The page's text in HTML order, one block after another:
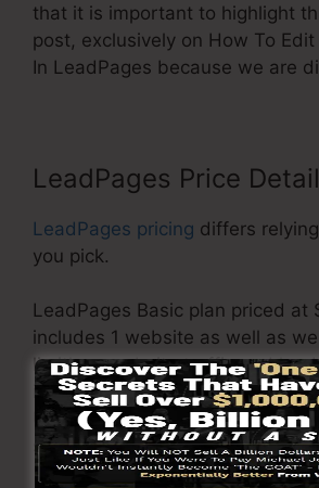
that it is important to highlight
post, exclusively on How To
In LeadPages because we are
LeadPages Price
LeadPages pricing differs
you pick.
LeadPages Basic plan priced at
includes 1 website as well as
limitless website traffic and
include an online sales and
Under this plan, you are not
split testing.